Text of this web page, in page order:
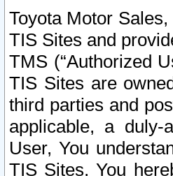
Toyota Motor Sales,
TIS Sites and
TMS (“Authorized
TIS Sites are
third parties and
applicable, a duly-
User, You
TIS Sites, You